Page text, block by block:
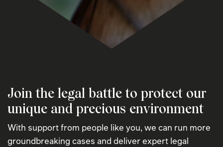
Join the legal battle to protect our
unique and precious environment
With support from people like you, we can run more
groundbreaking cases and deliver expert legal